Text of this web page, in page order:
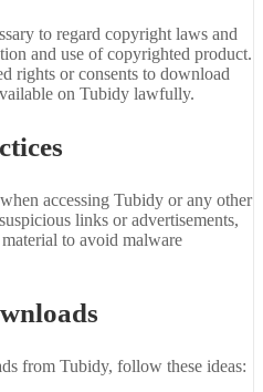
to regard copyright laws and
and use of copyrighted product.
rights or consents to download
on Tubidy lawfully.
accessing Tubidy or any other
links or advertisements,
to avoid malware
from Tubidy, follow these ideas: